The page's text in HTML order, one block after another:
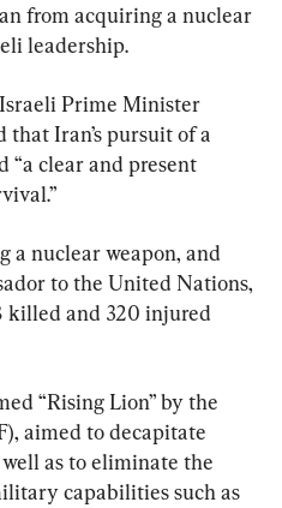
from acquiring a nuclear
leadership.
Prime Minister
Iran’s pursuit of a
“a clear and present
a nuclear weapon, and
to the United Nations,
killed and 320 injured
“Rising Lion” by the
aimed to decapitate
as to eliminate the
capabilities such as